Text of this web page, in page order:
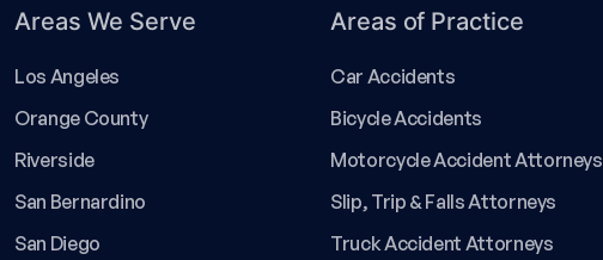
Areas We Serve
Los Angeles
Orange County
Riverside
San Bernardino
San Diego
Areas of Practice
Car Accidents
Bicycle Accidents
Motorcycle Accident Attorneys
Slip, Trip & Falls Attorneys
Truck Accident Attorneys